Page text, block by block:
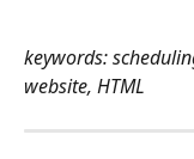
keywords:
website, HTML